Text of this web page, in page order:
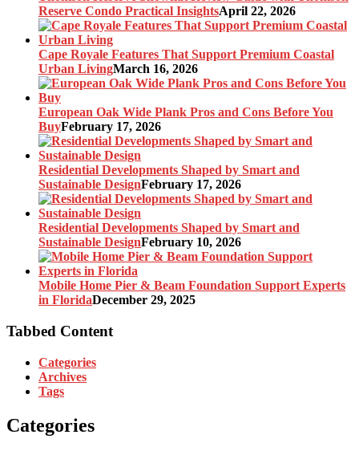
Reserve Condo Practical InsightsApril 22, 2026
Cape Royale Features That Support Premium Coastal
Urban LivingMarch 16, 2026
European Oak Wide Plank Pros and Cons Before You
BuyFebruary 17, 2026
Residential Developments Shaped by Smart and
Sustainable DesignFebruary 17, 2026
Residential Developments Shaped by Smart and
Sustainable DesignFebruary 10, 2026
Mobile Home Pier & Beam Foundation Support Experts
in FloridaDecember 29, 2025
Tabbed Content
Categories
Archives
Tags
Categories